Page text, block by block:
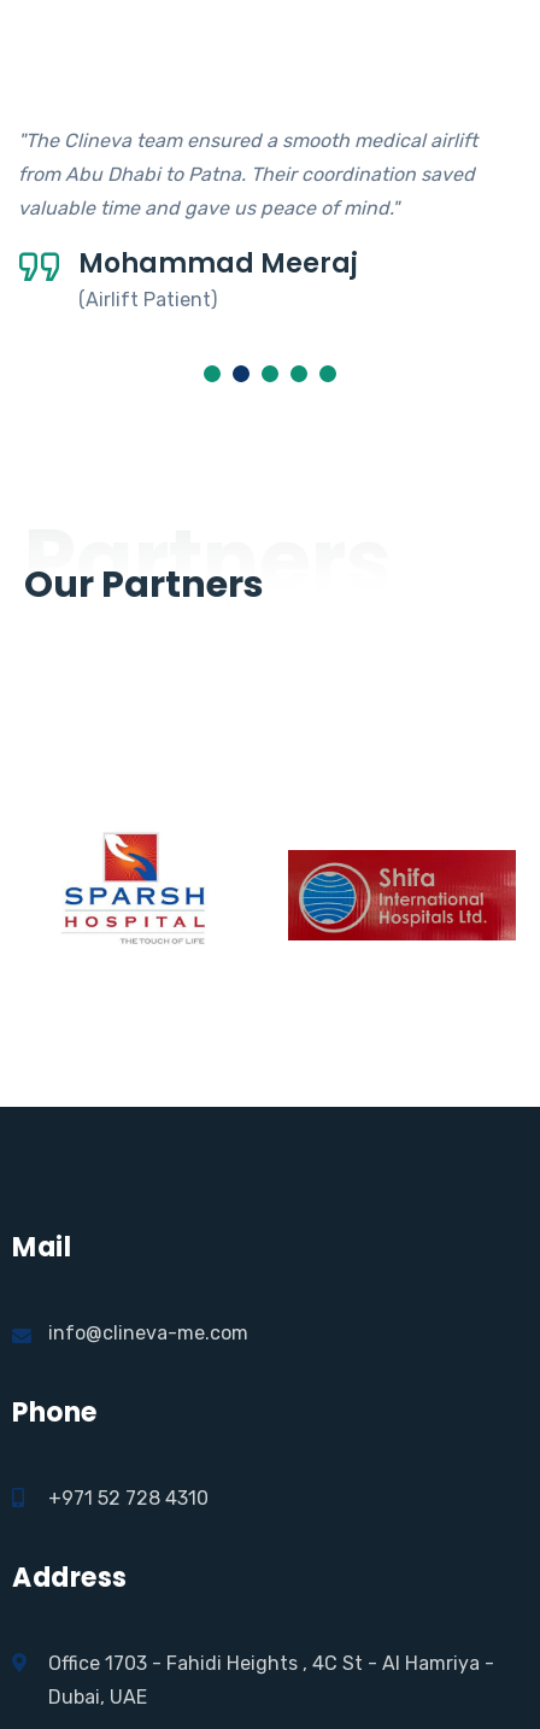
"The Clineva team ensured a smooth medical airlift
from Abu Dhabi to Patna. Their coordination saved
valuable time and gave us peace of mind."
Mohammad Meeraj
(Airlift Patient)
Partners
Our Partners
Mail
info@clineva-me.com
Phone
+971 52 728 4310
Address
Office 1703 - Fahidi Heights , 4C St - Al Hamriya -
Dubai, UAE